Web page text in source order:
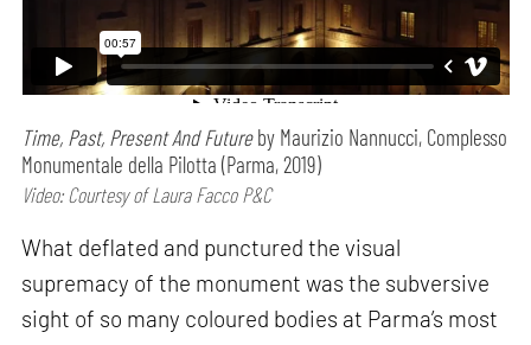
Time, Past, Present And Futureby Maurizio Nannucci, Complesso
Monumentale della Pilotta (Parma, 2019)
Video: Courtesy of Laura Facco P&C
What deflated and punctured the visual
supremacy of the monument was the subversive
sight of so many coloured bodies at Parma’s most